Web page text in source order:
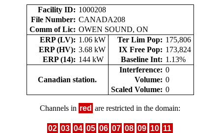
Facility ID: 1000208
File Number: CANADA208
Comm of Lic: OWEN SOUND, ON
ERP (LV): 1.06 kW Ter Lim Pop: 175,806
ERP (HV): 3.68 kW IX Free Pop: 173,824
ERP (14): 144 kW Baseline Int: 1.13%
Canadian station.
Interference: 0
Volume: 0
Scaled Volume: 0
Channels in red are restricted in the domain:
02 03 04 05 06 07 08 09 10 11